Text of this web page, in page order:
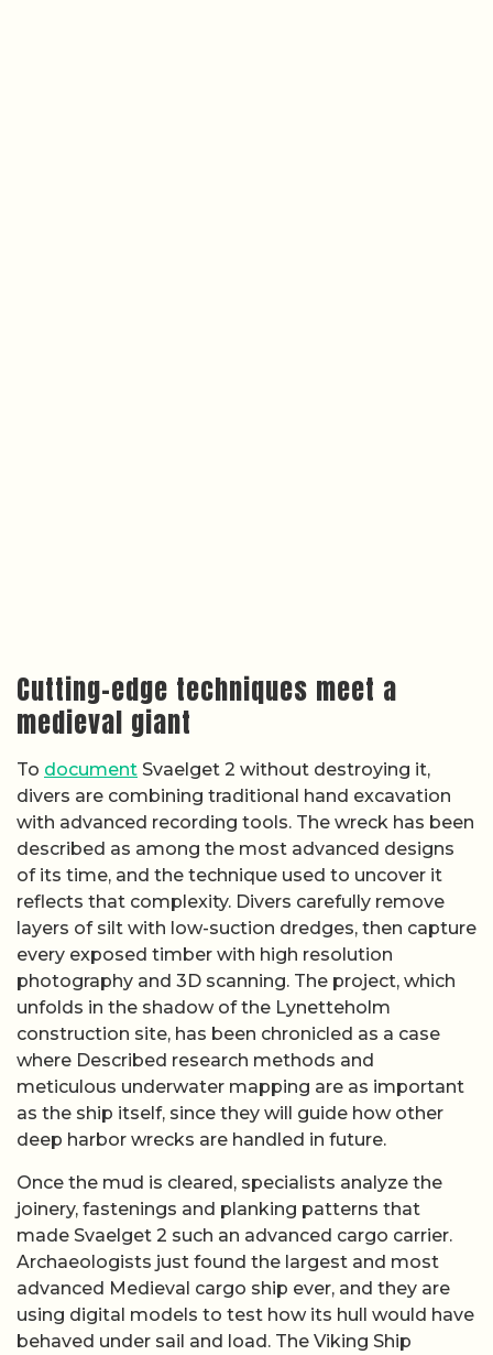
Cutting-edge techniques meet a
medieval giant
To document Svaelget 2 without destroying it,
divers are combining traditional hand excavation
with advanced recording tools. The wreck has been
described as among the most advanced designs
of its time, and the technique used to uncover it
reflects that complexity. Divers carefully remove
layers of silt with low-suction dredges, then capture
every exposed timber with high resolution
photography and 3D scanning. The project, which
unfolds in the shadow of the Lynetteholm
construction site, has been chronicled as a case
where Described research methods and
meticulous underwater mapping are as important
as the ship itself, since they will guide how other
deep harbor wrecks are handled in future.
Once the mud is cleared, specialists analyze the
joinery, fastenings and planking patterns that
made Svaelget 2 such an advanced cargo carrier.
Archaeologists just found the largest and most
advanced Medieval cargo ship ever, and they are
using digital models to test how its hull would have
behaved under sail and load. The Viking Ship